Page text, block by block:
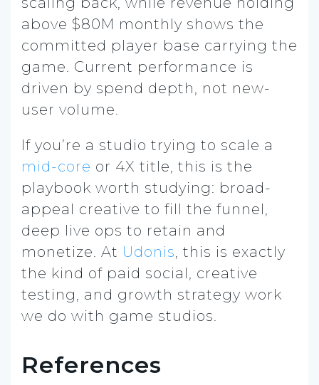
above $80M monthly shows the
committed player base carrying the
game. Current performance is
driven by spend depth, not new-
user volume.
If you’re a studio trying to scale a
mid-core or 4X title, this is the
playbook worth studying: broad-
appeal creative to fill the funnel,
deep live ops to retain and
monetize. At Udonis, this is exactly
the kind of paid social, creative
testing, and growth strategy work
we do with game studios.
References